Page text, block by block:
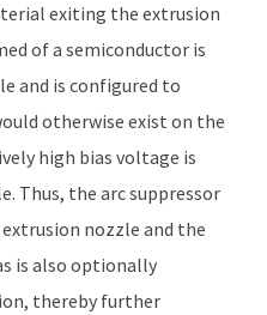
exiting the extrusion
of a semiconductor is
and is configured to
otherwise exist on the
high bias voltage is
Thus, the arc suppressor
nozzle and the
is also optionally
thereby further